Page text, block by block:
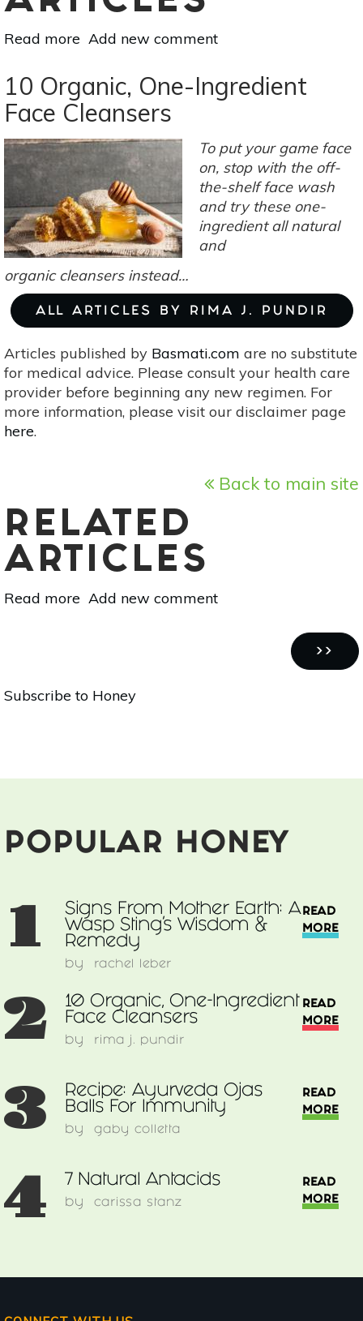
Read more about
In
The
Kitchen:
Herbal
Syrups
For
Medicinal
&
Culinary
Use
Add new comment
10 Organic, One-Ingredient
Face Cleansers
To put your game face
on, stop with the off-
the-shelf face wash
and try these one-
ingredient all natural
and
organic cleansers instead…
ALL ARTICLES BY RIMA J. PUNDIR
Articles published by Basmati.com are no substitute
for medical advice. Please consult your health care
provider before beginning any new regimen. For
more information, please visit our disclaimer page
here.
Back to main site
RELATED
ARTICLES
Read more about
Face
Add new comment
NEXT
PAGE
››
Subscribe to Honey
POPULAR HONEY
1
Signs From Mother Earth: A
Wasp Sting’s Wisdom &
Remedy
by rachel leber
READ
MORE
2
10 Organic, One-Ingredient
Face Cleansers
by rima j. pundir
READ
MORE
3
Recipe: Ayurveda Ojas
Balls For Immunity
by gaby colletta
READ
MORE
4 7 Natural Antacids
by carissa stanz
READ
MORE